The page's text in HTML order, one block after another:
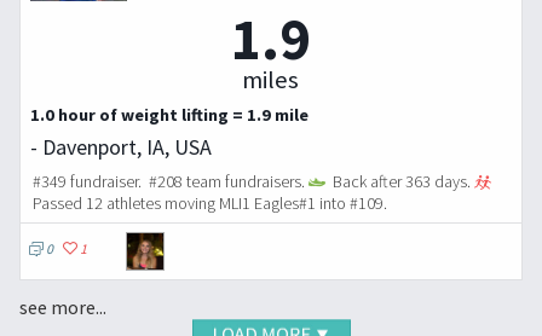
1.9
miles
1.0 hour of weight lifting = 1.9 mile
- Davenport, IA, USA
#349 fundraiser. #208 team fundraisers.
Back after 363 days.
Passed 12 athletes moving MLI1 Eagles#1 into #109.
0 1
see more...